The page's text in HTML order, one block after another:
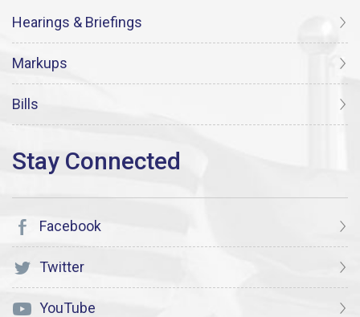
Hearings & Briefings
Markups
Bills
Facebook
Twitter
YouTube